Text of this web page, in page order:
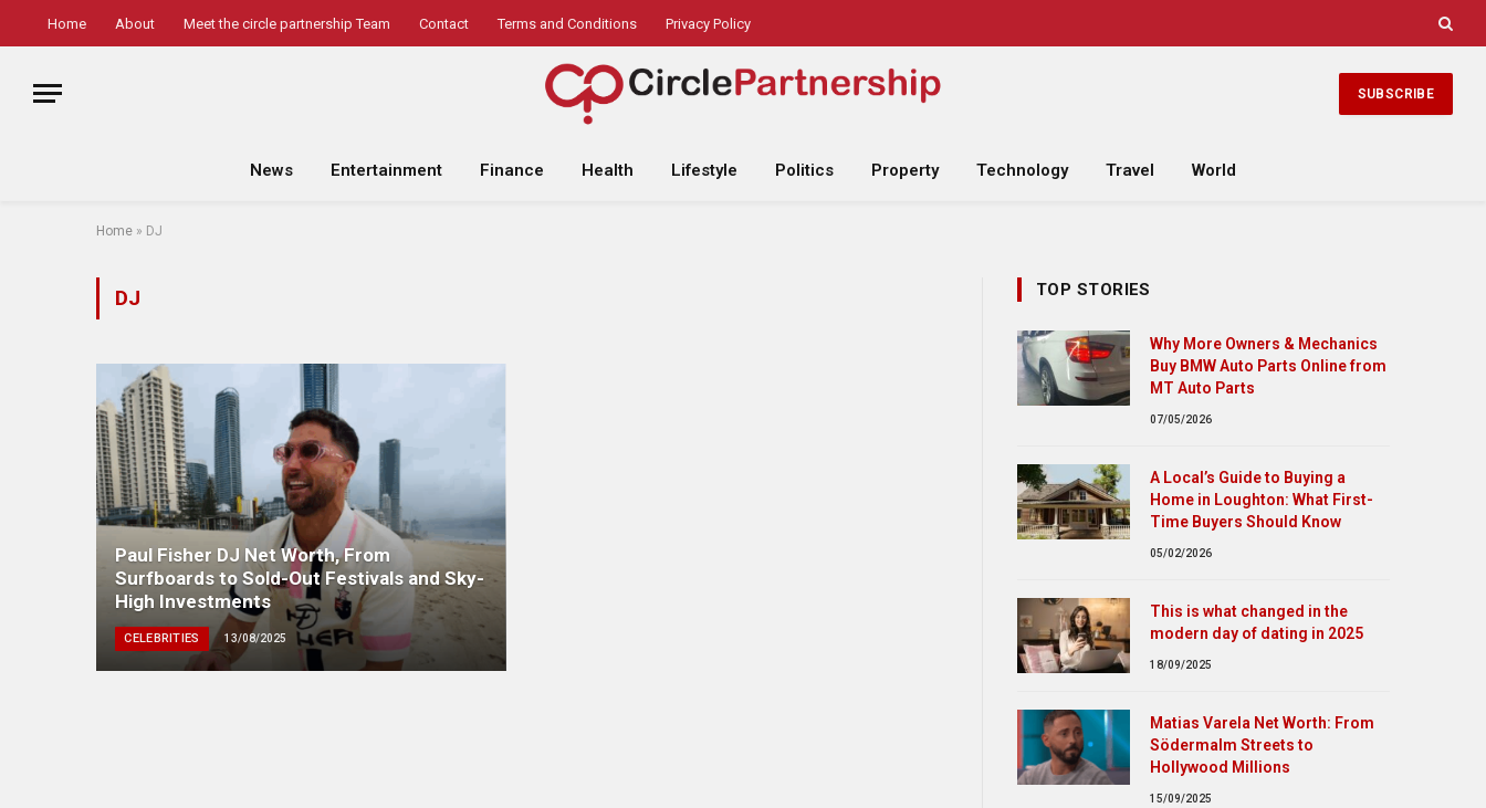
Home About Meet the circle partnership Team Contact Terms and Conditions Privacy Policy
SUBSCRIBE
News Entertainment Finance Health Lifestyle Politics Property Technology Travel World
Home » DJ
DJ
Paul Fisher DJ Net Worth, From
Surfboards to Sold-Out Festivals and Sky-
High Investments
CELEBRITIES 13/08/2025
TOP STORIES
Why More Owners & Mechanics
Buy BMW Auto Parts Online from
MT Auto Parts
07/05/2026
A Local’s Guide to Buying a
Home in Loughton: What First-
Time Buyers Should Know
05/02/2026
This is what changed in the
modern day of dating in 2025
18/09/2025
Matias Varela Net Worth: From
Södermalm Streets to
Hollywood Millions
15/09/2025